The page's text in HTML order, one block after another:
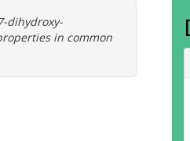
dihydroxy-
in common